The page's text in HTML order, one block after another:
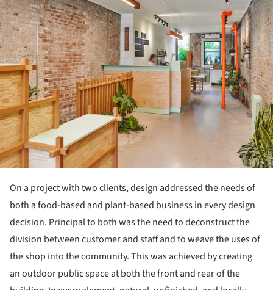
On a project with two clients, design addressed the needs of
both a food-based and plant-based business in every design
decision. Principal to both was the need to deconstruct the
division between customer and staff and to weave the uses of
the shop into the community. This was achieved by creating
an outdoor public space at both the front and rear of the